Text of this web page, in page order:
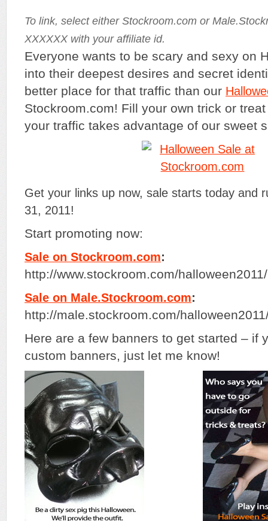
To link, select either Stockroom.com or
XXXXXX with your affiliate id.
Everyone wants to be scary and sexy on
into their deepest desires and secret
better place for that traffic than our
Stockroom.com! Fill your own trick or
your traffic takes advantage of our sweet
Get your links up now, sale starts today and
31, 2011!
Start promoting now:
Sale on Stockroom.com:
http://www.stockroom.com/
Sale on Male.Stockroom.com:
http://male.stockroom.com/
Here are a few banners to get started – if
custom banners, just let me know!